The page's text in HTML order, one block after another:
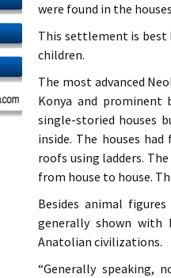
were found in the
This settlement is best
children.
The most advanced
Konya and prominent
single-storied houses
inside. The houses
roofs using ladders.
from house to house.
Besides animal
generally shown with
Anatolian civilizations.
“Generally speaking,